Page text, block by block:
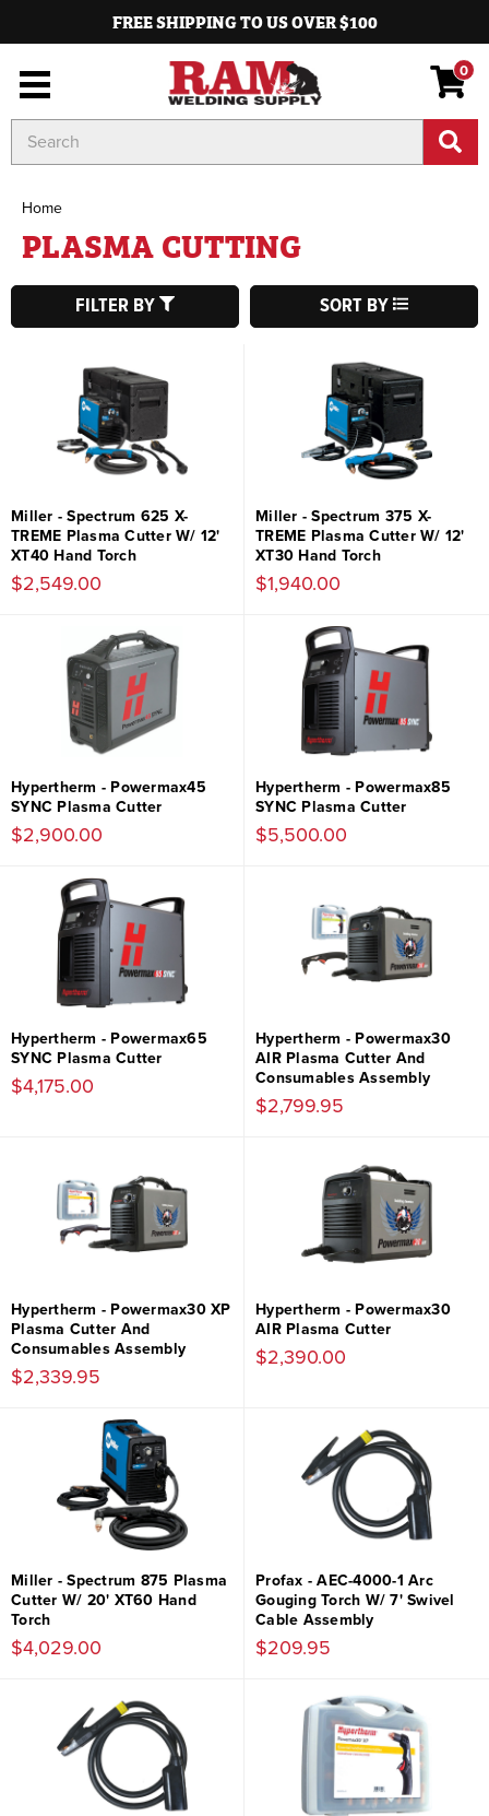
FREE SHIPPING TO US OVER $100
0
Keyword:
Home
PLASMA CUTTING
FILTER BY SORT BY
Miller - Spectrum 625 X-
TREME Plasma Cutter W/ 12'
XT40 Hand Torch
$2,549.00
Miller - Spectrum 375 X-
TREME Plasma Cutter W/ 12'
XT30 Hand Torch
$1,940.00
Hypertherm - Powermax45
SYNC Plasma Cutter
$2,900.00
Hypertherm - Powermax85
SYNC Plasma Cutter
$5,500.00
Hypertherm - Powermax65
SYNC Plasma Cutter
$4,175.00
Hypertherm - Powermax30
AIR Plasma Cutter And
Consumables Assembly
$2,799.95
Hypertherm - Powermax30 XP
Plasma Cutter And
Consumables Assembly
$2,339.95
Hypertherm - Powermax30
AIR Plasma Cutter
$2,390.00
Miller - Spectrum 875 Plasma
Cutter W/ 20' XT60 Hand
Torch
$4,029.00
Profax - AEC-4000-1 Arc
Gouging Torch W/ 7' Swivel
Cable Assembly
$209.95